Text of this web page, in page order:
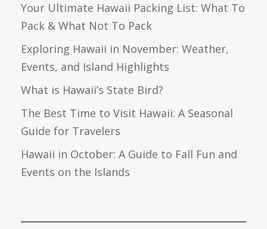
Your Ultimate Hawaii Packing List: What To
Pack & What Not To Pack
Exploring Hawaii in November: Weather,
Events, and Island Highlights
What is Hawaii’s State Bird?
The Best Time to Visit Hawaii: A Seasonal
Guide for Travelers
Hawaii in October: A Guide to Fall Fun and
Events on the Islands